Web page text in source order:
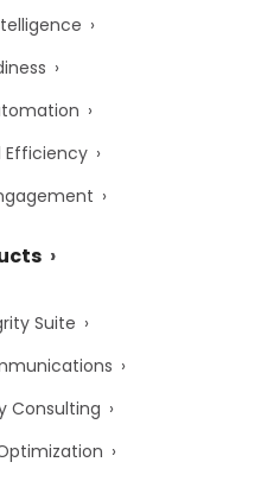
Efficiency
Suite
Consulting